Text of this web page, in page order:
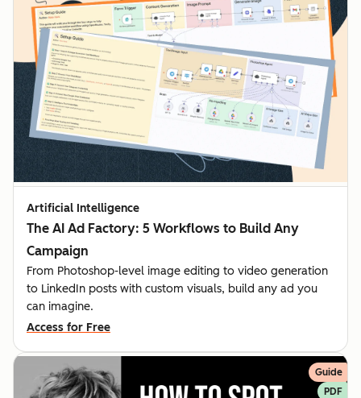
Artificial Intelligence
The AI Ad Factory: 5 Workflows to Build Any
Campaign
From Photoshop-level image editing to video generation
to LinkedIn posts with custom visuals, build any ad you
can imagine.
Access for Free
Guide
PDF